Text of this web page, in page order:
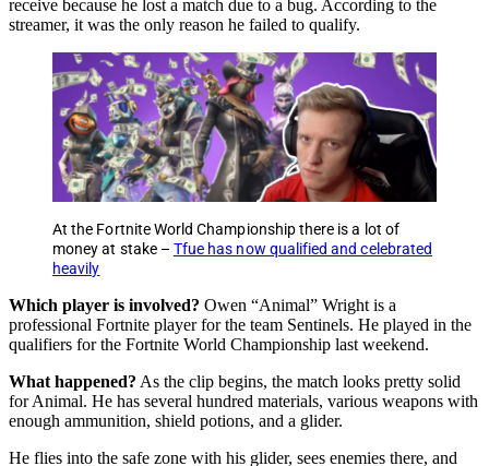
receive because he lost a match due to a bug. According to the
streamer, it was the only reason he failed to qualify.
At the Fortnite World Championship there is a lot of
money at stake – Tfue has now qualified and celebrated
heavily
Which player is involved? Owen “Animal” Wright is a
professional Fortnite player for the team Sentinels. He played in the
qualifiers for the Fortnite World Championship last weekend.
What happened? As the clip begins, the match looks pretty solid
for Animal. He has several hundred materials, various weapons with
enough ammunition, shield potions, and a glider.
He flies into the safe zone with his glider, sees enemies there, and